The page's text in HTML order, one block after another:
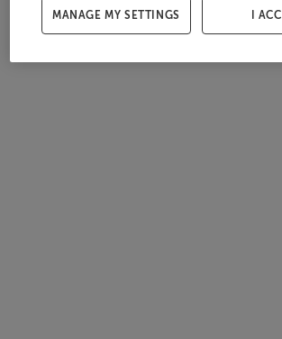
MANAGE MY SETTINGS I